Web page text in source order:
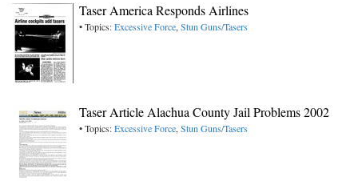
Taser America Responds Airlines
• Topics:Excessive Force, Stun Guns/Tasers
Taser Article Alachua County Jail Problems 2002
• Topics:Excessive Force, Stun Guns/Tasers